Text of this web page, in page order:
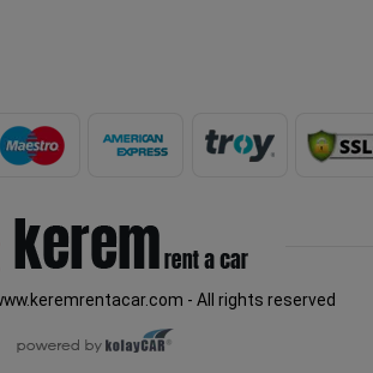
- All rights reserved